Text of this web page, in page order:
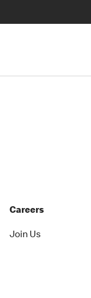
Careers
Join Us